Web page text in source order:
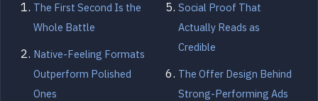
The First Second Is the
Whole Battle
Native-Feeling Formats
Outperform Polished
Ones
Social Proof That
Actually Reads as
Credible
The Offer Design Behind
Strong-Performing Ads